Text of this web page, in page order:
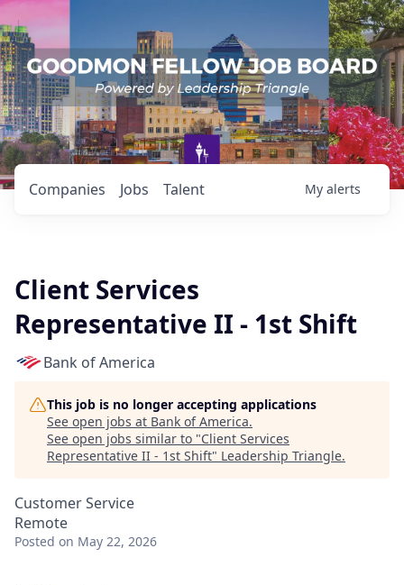
Jobs
Companies Talent My alerts
Client Services
Representative II - 1st Shift
Bank of America
This job is no longer accepting applications
See open jobs at Bank of America.
See open jobs similar to "Client Services
Representative II - 1st Shift" Leadership Triangle.
Customer Service
Remote
Posted on May 22, 2026